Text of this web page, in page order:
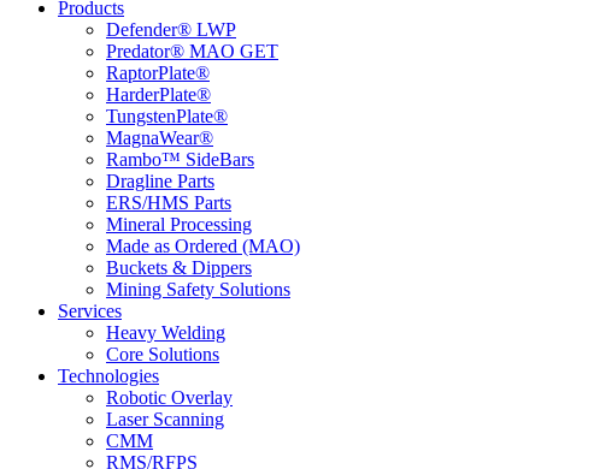
Products
Defender® LWP
Predator® MAO GET
RaptorPlate®
HarderPlate®
TungstenPlate®
MagnaWear®
Rambo™ SideBars
Dragline Parts
ERS/HMS Parts
Mineral Processing
Made as Ordered (MAO)
Buckets & Dippers
Mining Safety Solutions
Services
Heavy Welding
Core Solutions
Technologies
Robotic Overlay
Laser Scanning
CMM
RMS/RFPS